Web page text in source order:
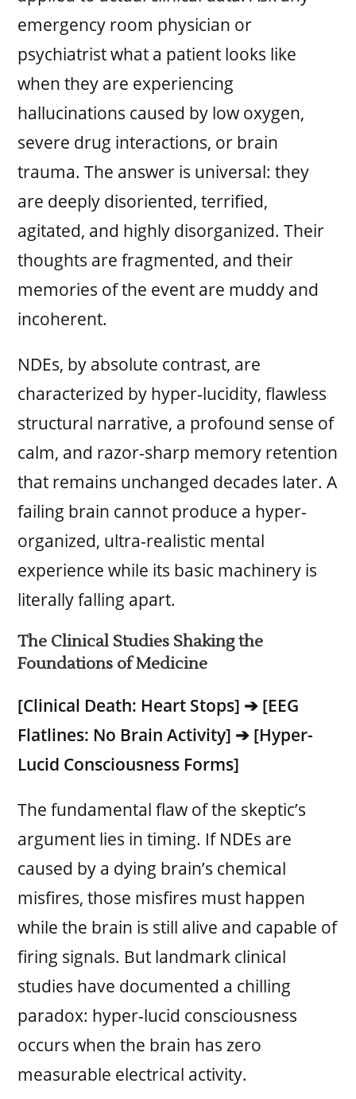
emergency room physician or
psychiatrist what a patient looks like
when they are experiencing
hallucinations caused by low oxygen,
severe drug interactions, or brain
trauma. The answer is universal: they
are deeply disoriented, terrified,
agitated, and highly disorganized. Their
thoughts are fragmented, and their
memories of the event are muddy and
incoherent.
NDEs, by absolute contrast, are
characterized by hyper-lucidity, flawless
structural narrative, a profound sense of
calm, and razor-sharp memory retention
that remains unchanged decades later. A
failing brain cannot produce a hyper-
organized, ultra-realistic mental
experience while its basic machinery is
literally falling apart.
The Clinical Studies Shaking the
Foundations of Medicine
[Clinical Death: Heart Stops] ➔ [EEG
Flatlines: No Brain Activity] ➔ [Hyper-
Lucid Consciousness Forms]
The fundamental flaw of the skeptic’s
argument lies in timing. If NDEs are
caused by a dying brain’s chemical
misfires, those misfires must happen
while the brain is still alive and capable of
firing signals. But landmark clinical
studies have documented a chilling
paradox: hyper-lucid consciousness
occurs when the brain has zero
measurable electrical activity.